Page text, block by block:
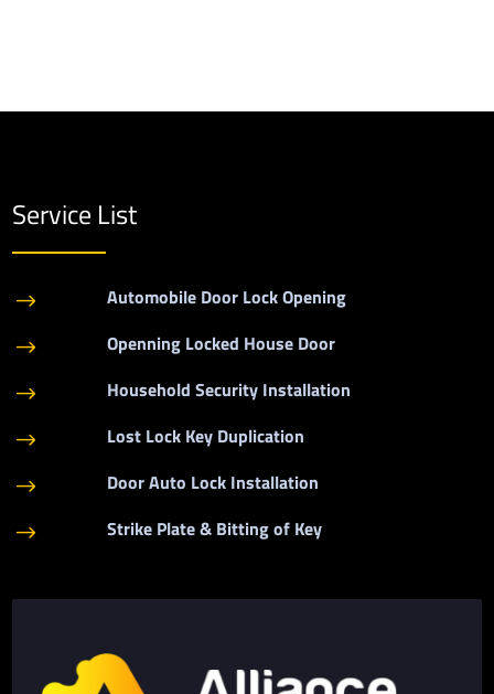
Service List
$ Automobile Door Lock Opening
$ Openning Locked House Door
$ Household Security Installation
$ Lost Lock Key Duplication
$ Door Auto Lock Installation
$ Strike Plate & Bitting of Key